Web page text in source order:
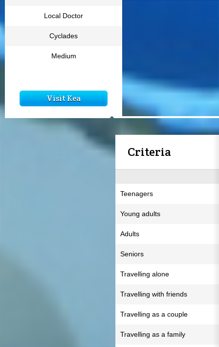
Local Doctor
Cyclades
Medium
Visit Kea
Criteria
Teenagers
Young adults
Adults
Seniors
Travelling alone
Travelling with friends
Travelling as a couple
Travelling as a family